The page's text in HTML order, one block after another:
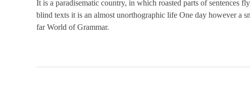
It is a paradisematic country, in which roasted parts of sentences
blind texts it is an almost unorthographic life One day however a
far World of Grammar.